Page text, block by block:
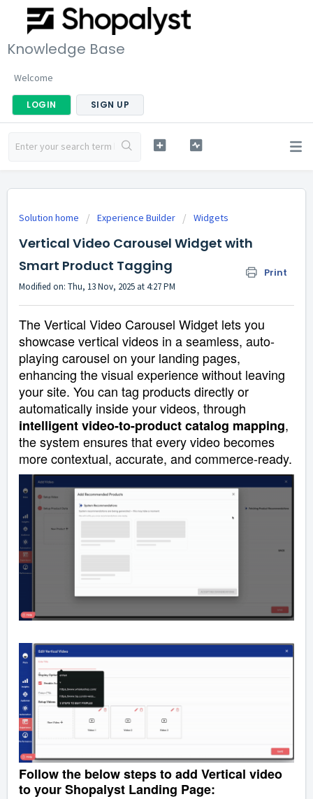
Knowledge Base
Welcome
LOGIN SIGN UP
Solution home Experience Builder Widgets
Vertical Video Carousel Widget with
Smart Product Tagging
Print
Modified on: Thu, 13 Nov, 2025 at 4:27 PM
The Vertical Video Carousel Widget lets you
showcase vertical videos in a seamless, auto-
playing carousel on your landing pages,
enhancing the visual experience without leaving
your site. You can tag products directly or
automatically inside your videos, through
intelligent video-to-product catalog mapping,
the system ensures that every video becomes
more contextual, accurate, and commerce-ready.
Follow the below steps to add Vertical video
to your Shopalyst Landing Page: